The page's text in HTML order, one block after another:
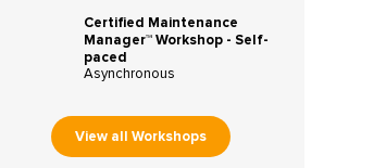
Certified Maintenance
Manager™ Workshop - Self-
paced
Asynchronous
View all Workshops